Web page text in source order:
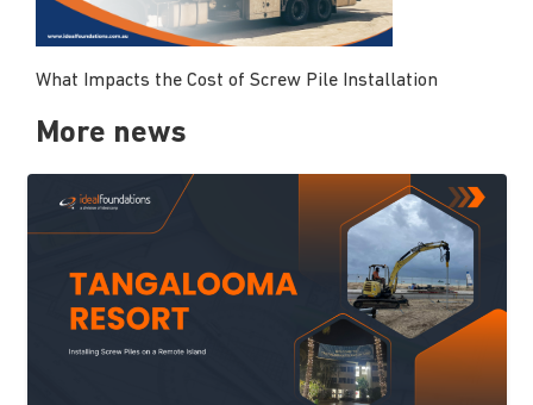
What Impacts the Cost of Screw Pile Installation
More news